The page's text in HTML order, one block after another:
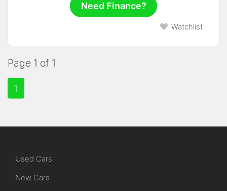
Need Finance?
Watchlist
Page 1 of 1
1
Used Cars
New Cars